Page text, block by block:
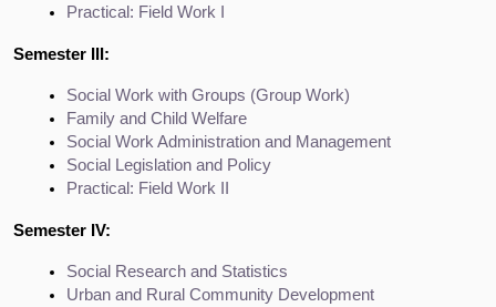
Practical: Field Work I
Semester III:
Social Work with Groups (Group Work)
Family and Child Welfare
Social Work Administration and Management
Social Legislation and Policy
Practical: Field Work II
Semester IV:
Social Research and Statistics
Urban and Rural Community Development